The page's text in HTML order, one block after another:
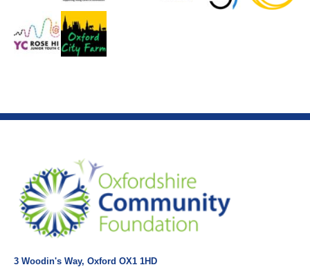
3 Woodin's Way, Oxford OX1 1HD